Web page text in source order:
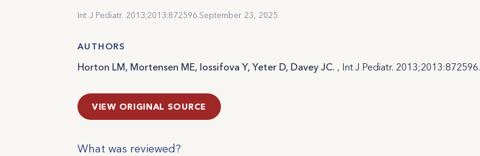
Int J Pediatr. 2013;2013:872596.September 23, 2025
AUTHORS
Horton LM, Mortensen ME, Iossifova Y, Yeter D, Davey JC. , Int J Pediatr. 2013;2013:872596.
VIEW ORIGINAL SOURCE
What was reviewed?